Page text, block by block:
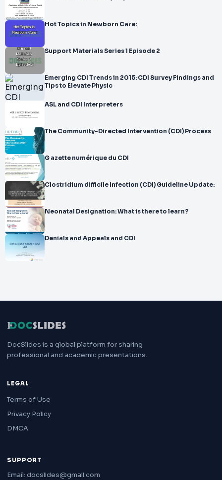
Hot Topics in Newborn Care:
Support Materials Series 1 Episode 2
Emerging CDI Trends in 2015: CDI Survey Findings and
Tips to Elevate Physic
ASL and CDI Interpreters
The Community-Directed Intervention (CDI) Process
G azette numérique du CDI
Clostridium difficile Infection (CDI) Guideline Update:
Neonatal Designation: What is there to learn?
Denials and Appeals and CDI
DocSlides is a global platform for sharing
professional and academic presentations.
LEGAL
Terms of Use
Privacy Policy
DMCA
SUPPORT
Email: docslides@gmail.com